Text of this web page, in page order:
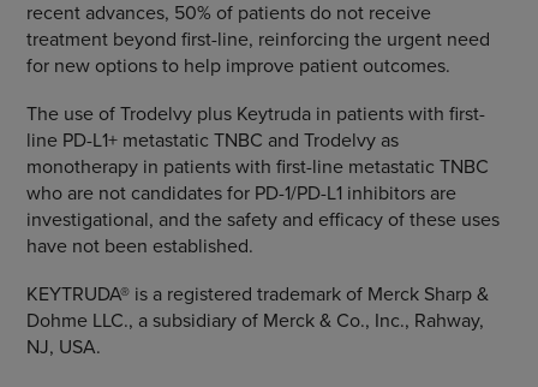
recent advances, 50% of patients do not receive
treatment beyond first-line, reinforcing the urgent need
for new options to help improve patient outcomes.
The use of Trodelvy plus Keytruda in patients with first-
line PD-L1+ metastatic TNBC and Trodelvy as
monotherapy in patients with first-line metastatic TNBC
who are not candidates for PD-1/PD-L1 inhibitors are
investigational, and the safety and efficacy of these uses
have not been established.
KEYTRUDA® is a registered trademark of Merck Sharp &
Dohme LLC., a subsidiary of Merck & Co., Inc., Rahway,
NJ, USA.